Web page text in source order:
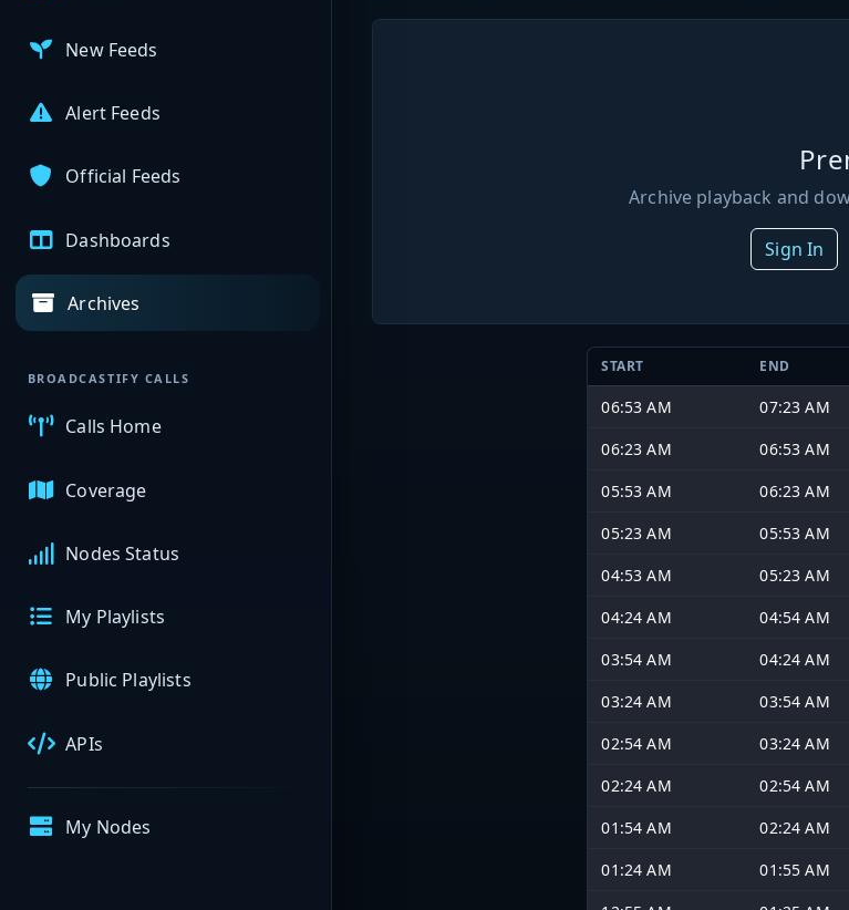
New Feeds
Alert Feeds
Official Feeds
Dashboards
Archives
BROADCASTIFY CALLS
Calls Home
Coverage
Nodes Status
My Playlists
Public Playlists
APIs
My Nodes
Archive playback and
Sign In
START END
06:53 AM 07:23 AM
06:23 AM
06:53 AM
05:53 AM
06:23 AM
05:23 AM
05:53 AM
04:53 AM
05:23 AM
04:24 AM
04:54 AM
03:54 AM
04:24 AM
03:24 AM
03:54 AM
02:54 AM
03:24 AM
02:24 AM
02:54 AM
01:54 AM
02:24 AM
01:24 AM
01:55 AM